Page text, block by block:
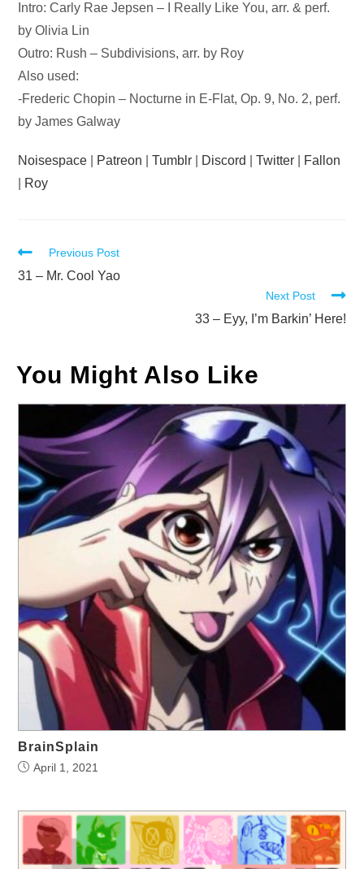
Intro: Carly Rae Jepsen – I Really Like You, arr. & perf.
by Olivia Lin
Outro: Rush – Subdivisions, arr. by Roy
Also used:
-Frederic Chopin – Nocturne in E-Flat, Op. 9, No. 2, perf.
by James Galway
Noisespace Patreon |Tumblr Discord |Twitter
Fallon
Roy
Read
more
Previous Post
31 – Mr. Cool Yao
Next Post
33 – Eyy, I’m Barkin’ Here!
You Might Also Like
BrainSplain
April 1, 2021